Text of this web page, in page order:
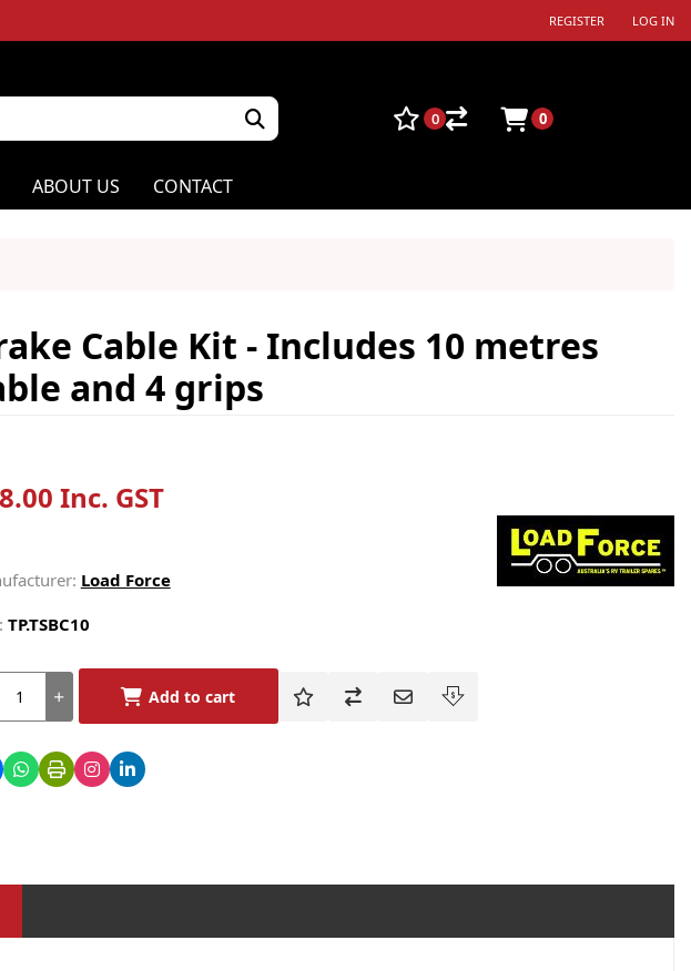
REGISTER LOG IN
ABOUT US CONTACT
0 0
Cable Kit - Includes 10 metres
and 4 grips
Inc. GST
Load Force
TP.TSBC10
Add to cart